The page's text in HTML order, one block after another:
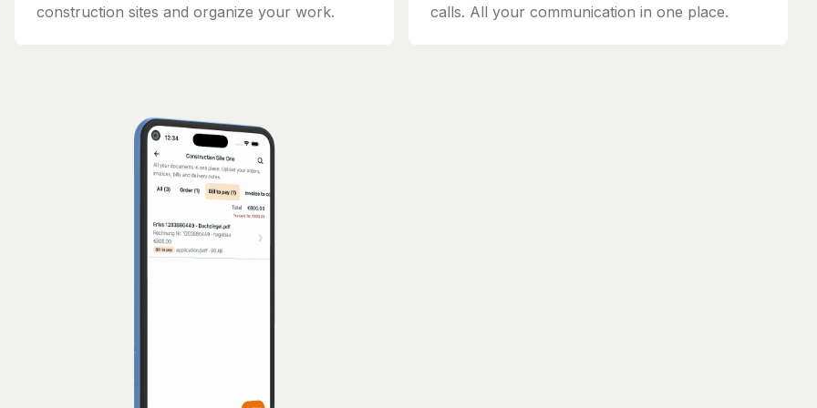
construction sites and organize your work.
calls. All your communication in one place.